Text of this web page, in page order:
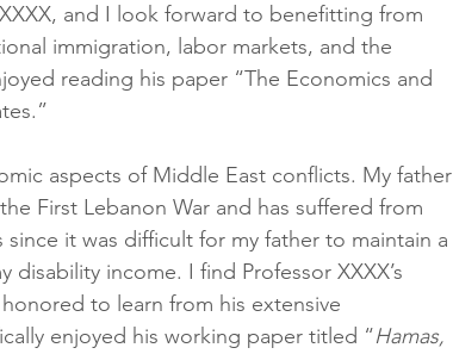
and I look forward to benefitting from
immigration, labor markets, and the
reading his paper “The Economics and
aspects of Middle East conflicts. My father
First Lebanon War and has suffered from
it was difficult for my father to maintain a
income. I find Professor XXXX’s
to learn from his extensive
enjoyed his working paper titled “Hamas,